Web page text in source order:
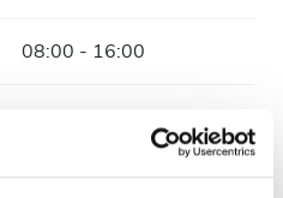
08:00 - 16:00
08:00 - 16:00